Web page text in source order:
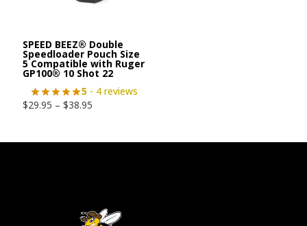
SPEED BEEZ® Double
Speedloader Pouch Size
5 Compatible with Ruger
GP100® 10 Shot 22
5 - 4 reviews
$29.95 – $38.95